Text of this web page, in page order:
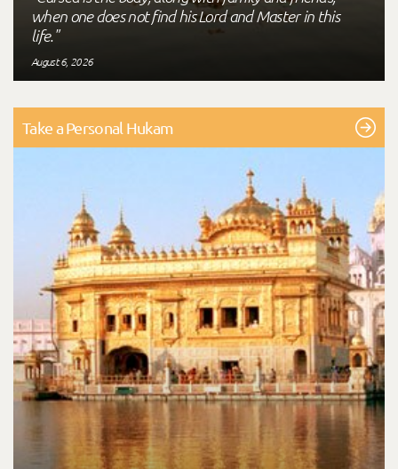
when one does not find his Lord and Master in this
life."
August 6, 2026
Take a Personal Hukam